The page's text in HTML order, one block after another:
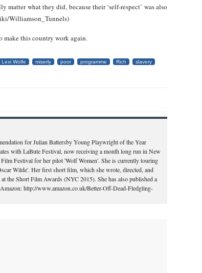
matter what they did, because their ‘self-respect’ was also
Williamson_Tunnels)
make this country work again.
Lexi Wolfe miserly poor programme Rich
slavery
for Julian Battersby Young Playwright of the Year
with LaBute Festival, now receiving a month long run in New
Festival for her pilot 'Wolf Women'. She is currently touring
Wilde'. Her first short film, which she wrote, directed, and
the Short Film Awards (NYC 2015). She has also published a
http://www.amazon.co.uk/Better-Off-Dead-Fledgling-